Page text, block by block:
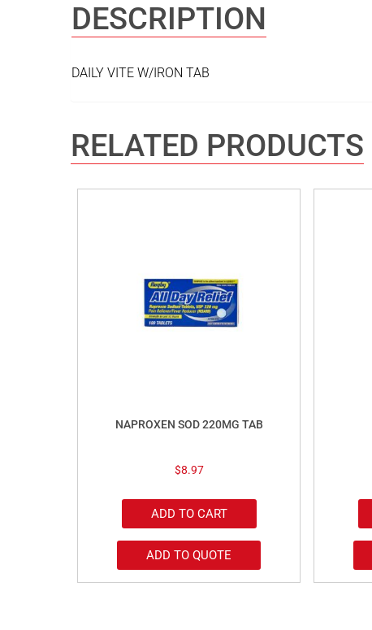
DESCRIPTION
DAILY VITE W/IRON TAB
RELATED PRODUCTS
NAPROXEN SOD 220MG TAB
$8.97
ADD TO CART
ADD TO QUOTE